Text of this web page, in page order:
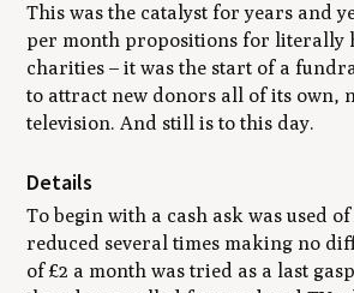
This was the catalyst for years and
per month propositions for literally
charities – it was the start of a
to attract new donors all of its own,
television. And still is to this day.
Details
To begin with a cash ask was used of
reduced several times making no
of £2 a month was tried as a last